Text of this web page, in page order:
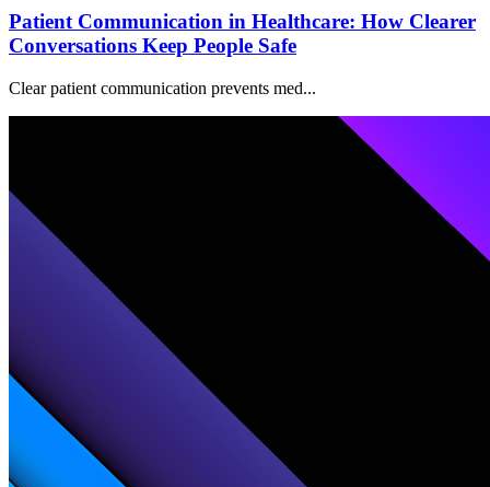
Patient Communication in Healthcare: How Clearer
Conversations Keep People Safe
Clear patient communication prevents med...